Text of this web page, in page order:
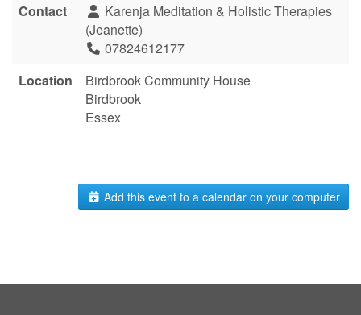
Contact
Karenja Meditation & Holistic Therapies
(Jeanette)
07824612177
Location
Birdbrook Community House
Birdbrook
Essex
Add this event to a calendar on your computer